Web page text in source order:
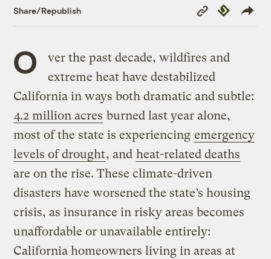
Share/Republish
Copy
Link
Republish
O
ver the past decade, wildfires and
extreme heat have destabilized
California in ways both dramatic and subtle:
4.2 million acres burned last year alone,
most of the state is experiencing emergency
levels of drought, and heat-related deaths
are on the rise. These climate-driven
disasters have worsened the state’s housing
crisis, as insurance in risky areas becomes
unaffordable or unavailable entirely:
California homeowners living in areas at